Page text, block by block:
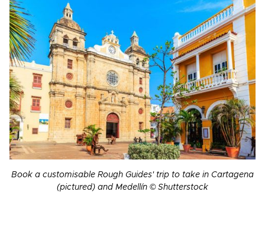
Book a customisable Rough Guides' trip to take in Cartagena
(pictured) and Medellín © Shutterstock